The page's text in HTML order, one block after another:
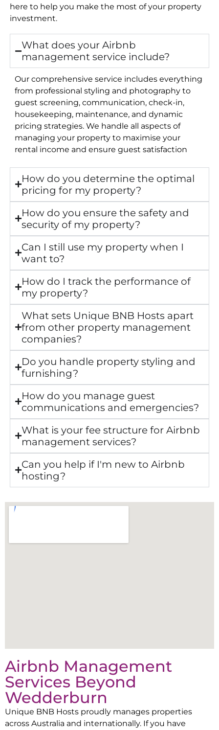
here to help you make the most of your property
investment.
What does your Airbnb
management service include?
Our comprehensive service includes everything
from professional styling and photography to
guest screening, communication, check-in,
housekeeping, maintenance, and dynamic
pricing strategies. We handle all aspects of
managing your property to maximise your
rental income and ensure guest satisfaction
How do you determine the optimal
pricing for my property?
How do you ensure the safety and
security of my property?
Can I still use my property when I
want to?
How do I track the performance of
my property?
What sets Unique BNB Hosts apart
from other property management
companies?
Do you handle property styling and
furnishing?
How do you manage guest
communications and emergencies?
What is your fee structure for Airbnb
management services?
Can you help if I'm new to Airbnb
hosting?
Airbnb Management
Services Beyond
Wedderburn
Unique BNB Hosts proudly manages properties
across Australia and internationally. If you have